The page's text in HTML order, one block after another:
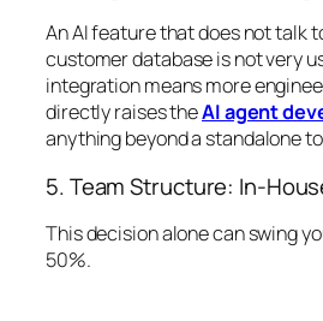
An AI feature that does not talk
customer database is not very
integration means more
directly raises theAI agent
anything beyond a standalone
5. Team Structure: In-
This decision alone can swing
50%.